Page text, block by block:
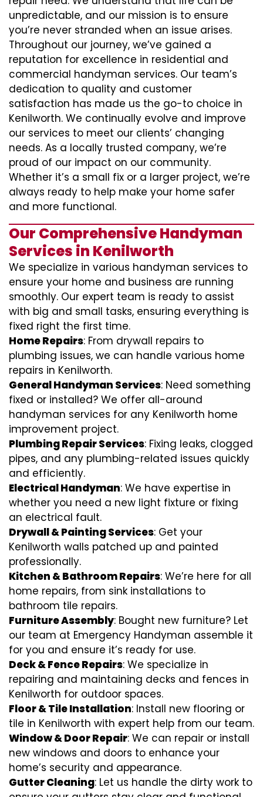
unpredictable, and our mission is to ensure
you’re never stranded when an issue arises.
Throughout our journey, we’ve gained a
reputation for excellence in residential and
commercial handyman services. Our team’s
dedication to quality and customer
satisfaction has made us the go-to choice in
Kenilworth. We continually evolve and improve
our services to meet our clients’ changing
needs. As a locally trusted company, we’re
proud of our impact on our community.
Whether it’s a small fix or a larger project, we’re
always ready to help make your home safer
and more functional.
Our Comprehensive Handyman
Services in Kenilworth
We specialize in various handyman services to
ensure your home and business are running
smoothly. Our expert team is ready to assist
with big and small tasks, ensuring everything is
fixed right the first time.
Home Repairs: From drywall repairs to
plumbing issues, we can handle various home
repairs in Kenilworth.
General Handyman Services: Need something
fixed or installed? We offer all-around
handyman services for any Kenilworth home
improvement project.
Plumbing Repair Services: Fixing leaks, clogged
pipes, and any plumbing-related issues quickly
and efficiently.
Electrical Handyman: We have expertise in
whether you need a new light fixture or fixing
an electrical fault.
Drywall & Painting Services: Get your
Kenilworth walls patched up and painted
professionally.
Kitchen & Bathroom Repairs: We’re here for all
home repairs, from sink installations to
bathroom tile repairs.
Furniture Assembly: Bought new furniture? Let
our team at Emergency Handyman assemble it
for you and ensure it’s ready for use.
Deck & Fence Repairs: We specialize in
repairing and maintaining decks and fences in
Kenilworth for outdoor spaces.
Floor & Tile Installation: Install new flooring or
tile in Kenilworth with expert help from our team.
Window & Door Repair: We can repair or install
new windows and doors to enhance your
home’s security and appearance.
Gutter Cleaning: Let us handle the dirty work to